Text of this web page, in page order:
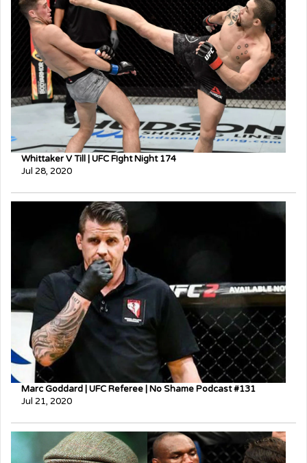
Whittaker V Till | UFC FIght Night 174
Jul 28, 2020
Marc Goddard | UFC Referee | No Shame Podcast #131
Jul 21, 2020